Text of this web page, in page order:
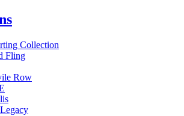
Collection
Fling
Row